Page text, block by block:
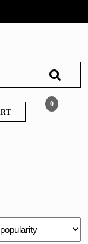
0
SHOPPING
CART